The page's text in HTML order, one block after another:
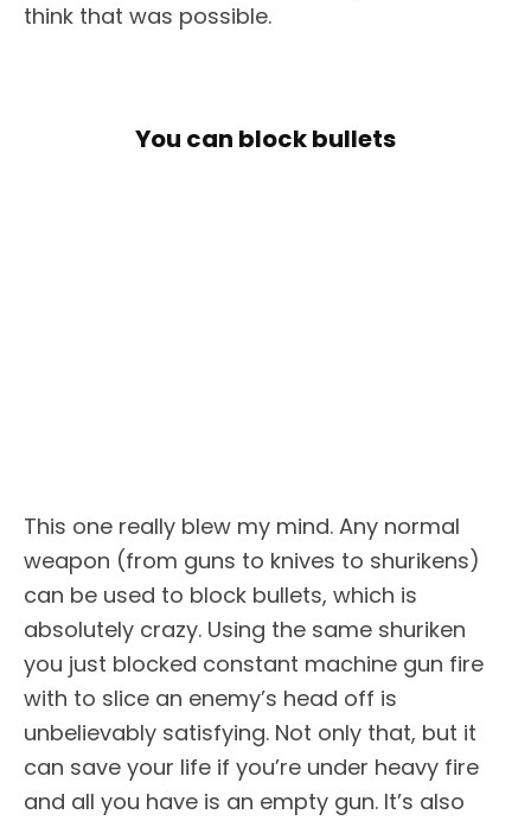
think that was possible.
You can block bullets
This one really blew my mind. Any normal
weapon (from guns to knives to shurikens)
can be used to block bullets, which is
absolutely crazy. Using the same shuriken
you just blocked constant machine gun fire
with to slice an enemy’s head off is
unbelievably satisfying. Not only that, but it
can save your life if you’re under heavy fire
and all you have is an empty gun. It’s also